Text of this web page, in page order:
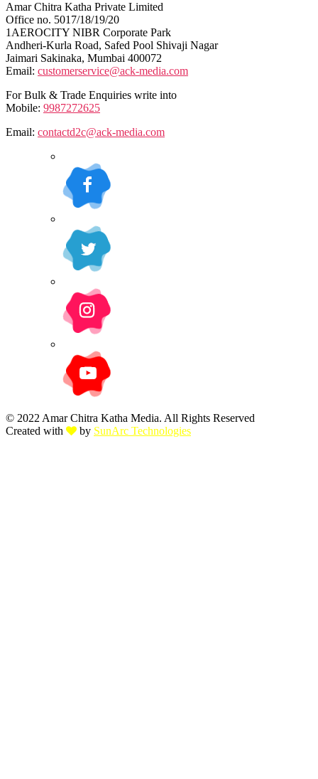
Amar Chitra Katha Private Limited
Office no. 5017/18/19/20
1AEROCITY NIBR Corporate Park
Andheri-Kurla Road, Safed Pool Shivaji Nagar
Jaimari Sakinaka, Mumbai 400072
Email: customerservice@ack-media.com
For Bulk & Trade Enquiries write into
Mobile: 9987272625
Email: contactd2c@ack-media.com
© 2022 Amar Chitra Katha Media. All Rights Reserved
Created with
by SunArc Technologies